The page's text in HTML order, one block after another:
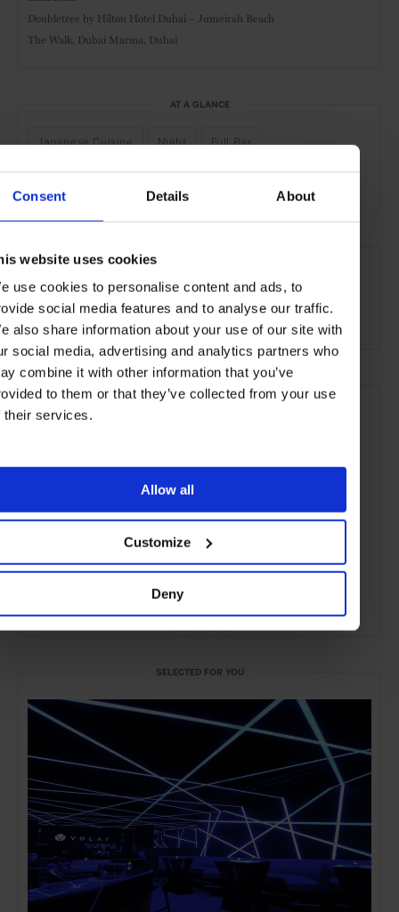
Consent Details About
website uses cookies
use cookies to personalise content and ads, to
social media features and to analyse our traffic.
also share information about your use of our site with
social media, advertising and analytics partners who
combine it with other information that you’ve
to them or that they’ve collected from your use
their services.
Allow all
Customize
Deny
Doubletree by Hilton Hotel Dubai – Jumeirah Beach
The Walk, Dubai Marina, Dubai
AT A GLANCE
Japanese Cuisine Night Full Bar
Dubai UAE Middle East Restaurants
the City the Coast the Beach Food & Drink
ADVERTISING
SELECTED FOR YOU